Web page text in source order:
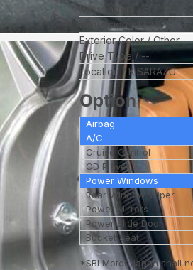
Passengers
Dimension
12.26
Exterior Color
Other
Drive Type
--
Location
KISARAZU
Option
Airbag
A/C
Cruise Control
CD Player
Power Windows
Rear Window Wiper
Power Mirrors
Power Slide Door
Bucket Seat
*SBI Motor Japan shall